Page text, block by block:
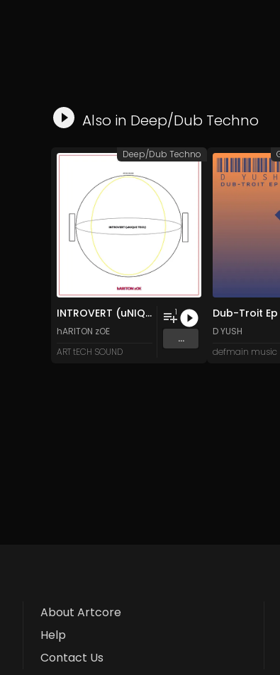
Also in Deep/Dub Techno
INTROVERT (uNIQUE TECh)
hARITON zOE
ART tECH SOUND
1
...
Deep/Dub Techno
Dub-Troit Ep
D YUSH
defmain music
About Artcore
Help
Contact Us